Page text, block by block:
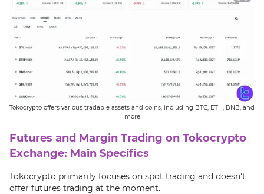
Tokocrypto offers various tradable assets and coins, including BTC, ETH, BNB, and
more
Futures and Margin Trading on Tokocrypto
Exchange: Main Specifics
Tokocrypto primarily focuses on spot trading and doesn't
offer futures trading at the moment.